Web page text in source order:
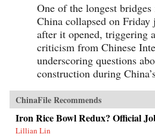
One of the longest
China collapsed on Friday
after it opened, triggering
criticism from Chinese
underscoring questions
construction during
ChinaFile Recommends
Iron Rice Bowl Redux? Official
Lillian Lin